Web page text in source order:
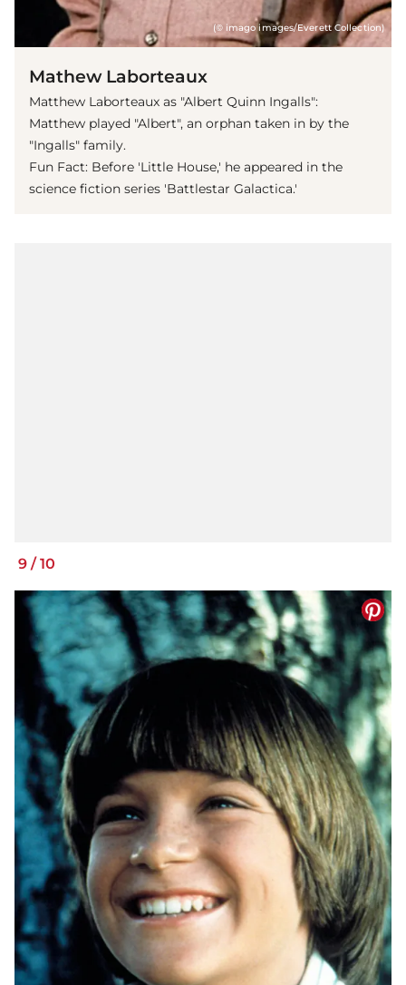
(© imago images/Everett Collection)
Mathew Laborteaux
Matthew Laborteaux as "Albert Quinn Ingalls":
Matthew played "Albert", an orphan taken in by the
"Ingalls" family.
Fun Fact: Before 'Little House,' he appeared in the
science fiction series 'Battlestar Galactica.'
9 /10